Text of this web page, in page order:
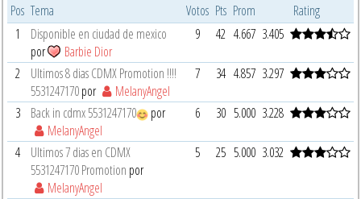
Pos Tema Votos Pts Prom
Rating
1
Disponible en ciudad de mexico
por
Barbie Dior
9 42 4.667 3.405
2
Ultimos 8 dias CDMX Promotion !!!!
5531247170por MelanyAngel
7 34 4.857 3.297
3 Back in cdmx 5531247170
por
MelanyAngel
6 30 5.000 3.228
4
Ultimos 7 dias en CDMX
5531247170 Promotion por
MelanyAngel
5 25 5.000 3.032